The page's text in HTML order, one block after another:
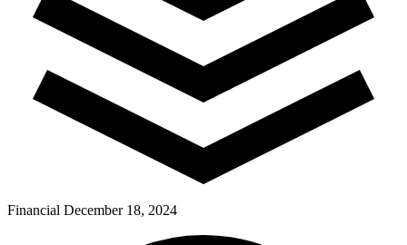
Financial December 18, 2024